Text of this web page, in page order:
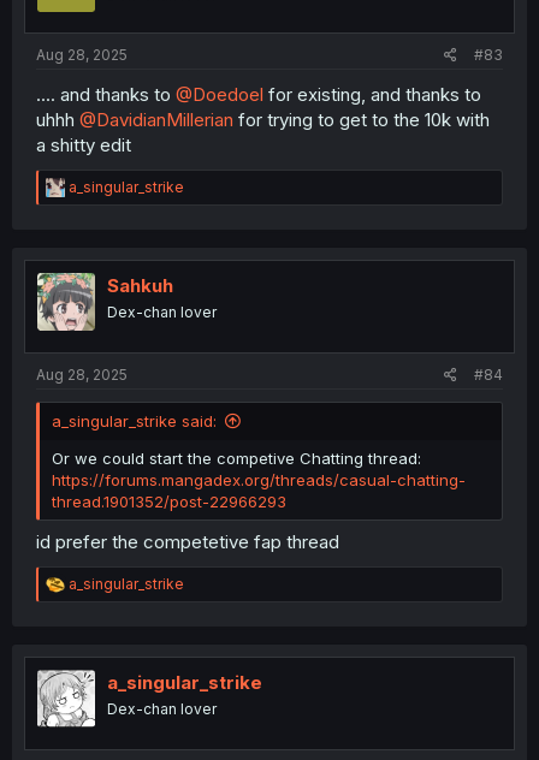
Aug 28, 2025 #83
.... and thanks to @Doedoel for existing, and thanks to
uhhh @DavidianMillerian for trying to get to the 10k with
a shitty edit
R
e
t
i
o
n
a_singular_strike
Sahkuh
Dex-chan lover
Aug 28, 2025 #84
a_singular_strike said:
Or we could start the competive Chatting thread:
https://forums.mangadex.org/threads/casual-chatting-
thread.1901352/post-22966293
id prefer the competetive fap thread
R
e
t
i
o
n
a_singular_strike
a_singular_strike
Dex-chan lover